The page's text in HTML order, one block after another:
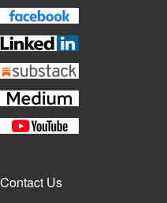
Contact Us